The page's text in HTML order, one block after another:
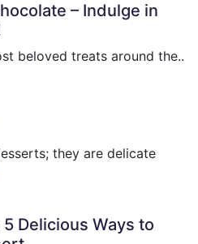
– Indulge in
beloved treats around the..
they are delicate
Delicious Ways to